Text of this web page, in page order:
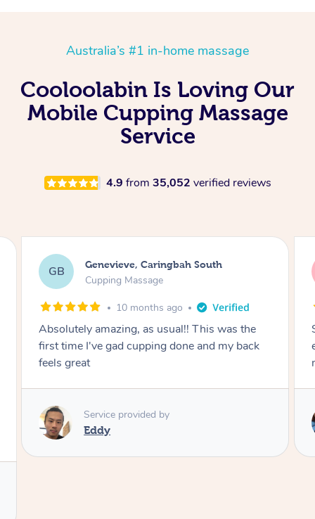
Australia’s #1 in-home massage
Cooloolabin Is Loving Our
Mobile Cupping Massage
Service
4.9 from 35,052 verified reviews
MS Megan, Melbourne
Cupping Massage
1 year ago
She did an amazing job, made my first cupping
experience feel fun and comfortable, helped
me relax. Would recommend and book again!
Service provided by
Kim